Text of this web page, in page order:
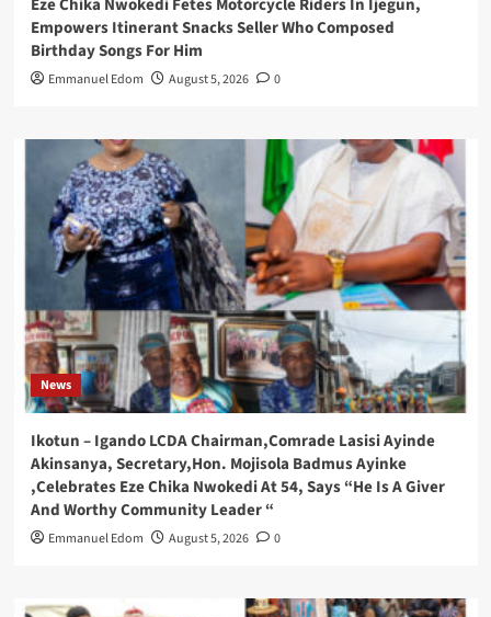
Eze Chika Nwokedi Fetes Motorcycle Riders In Ijegun,
Empowers Itinerant Snacks Seller Who Composed
Birthday Songs For Him
Emmanuel Edom August 5, 2026 0
News
Ikotun – Igando LCDA Chairman,Comrade Lasisi Ayinde
Akinsanya, Secretary,Hon. Mojisola Badmus Ayinke
,Celebrates Eze Chika Nwokedi At 54, Says “He Is A Giver
And Worthy Community Leader “
Emmanuel Edom August 5, 2026 0